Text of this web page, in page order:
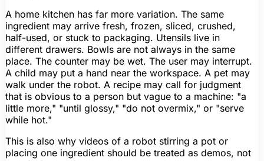
A home kitchen has far more variation. The same
ingredient may arrive fresh, frozen, sliced, crushed,
half-used, or stuck to packaging. Utensils live in
different drawers. Bowls are not always in the same
place. The counter may be wet. The user may interrupt.
A child may put a hand near the workspace. A pet may
walk under the robot. A recipe may call for judgment
that is obvious to a person but vague to a machine: "a
little more," "until glossy," "do not overmix," or "serve
while hot."
This is also why videos of a robot stirring a pot or
placing one ingredient should be treated as demos, not